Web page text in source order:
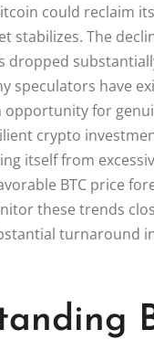
could reclaim
stabilizes. The
dropped
speculators have
opportunity for
crypto
itself from
BTC price
these trends
turnaround